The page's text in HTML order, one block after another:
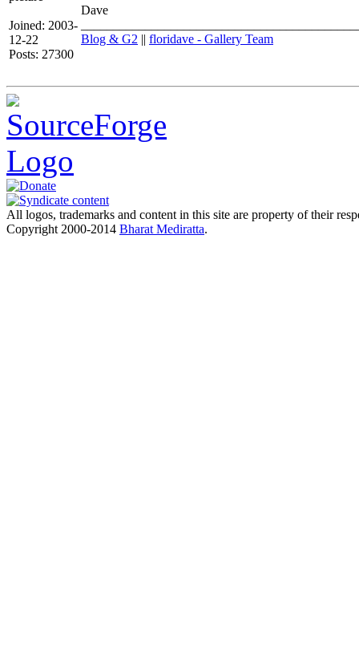
Joined: 2003-
12-22
Posts: 27300
Dave
Blog & G2 || floridave - Gallery Team
All logos, trademarks and content in this site are property of their
Copyright 2000-2014 Bharat Mediratta.